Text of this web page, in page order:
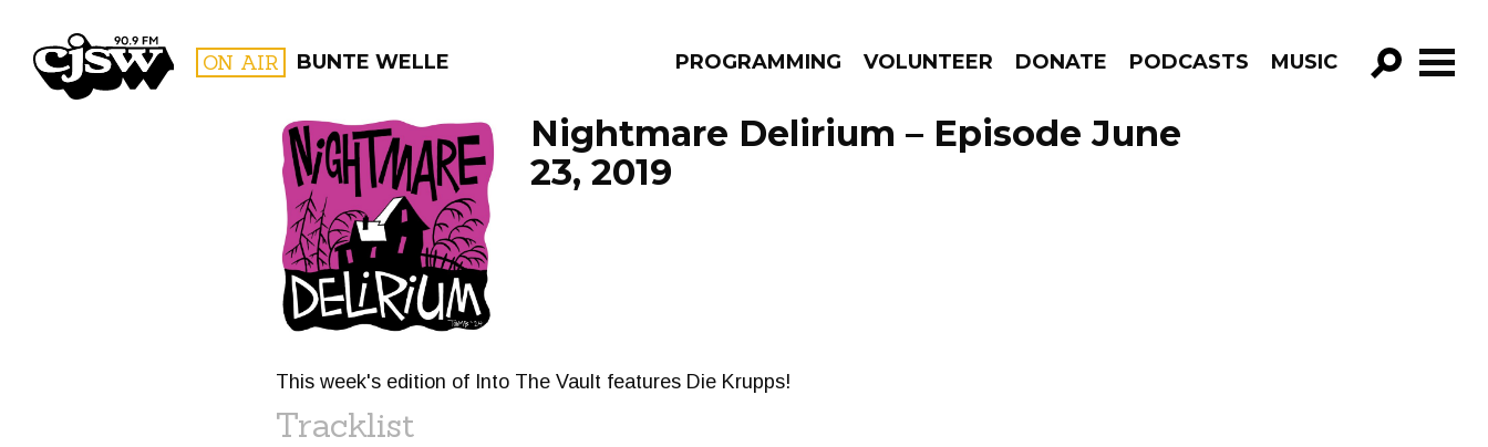
CJSW ON AIR BUNTE WELLE PROGRAMMING VOLUNTEER DONATE PODCASTS MUSIC
GO!
FILTER BY:
PROGRAMS
Nightmare Delirium – Episode June
23, 2019
This week's edition of Into The Vault features Die Krupps!
Tracklist